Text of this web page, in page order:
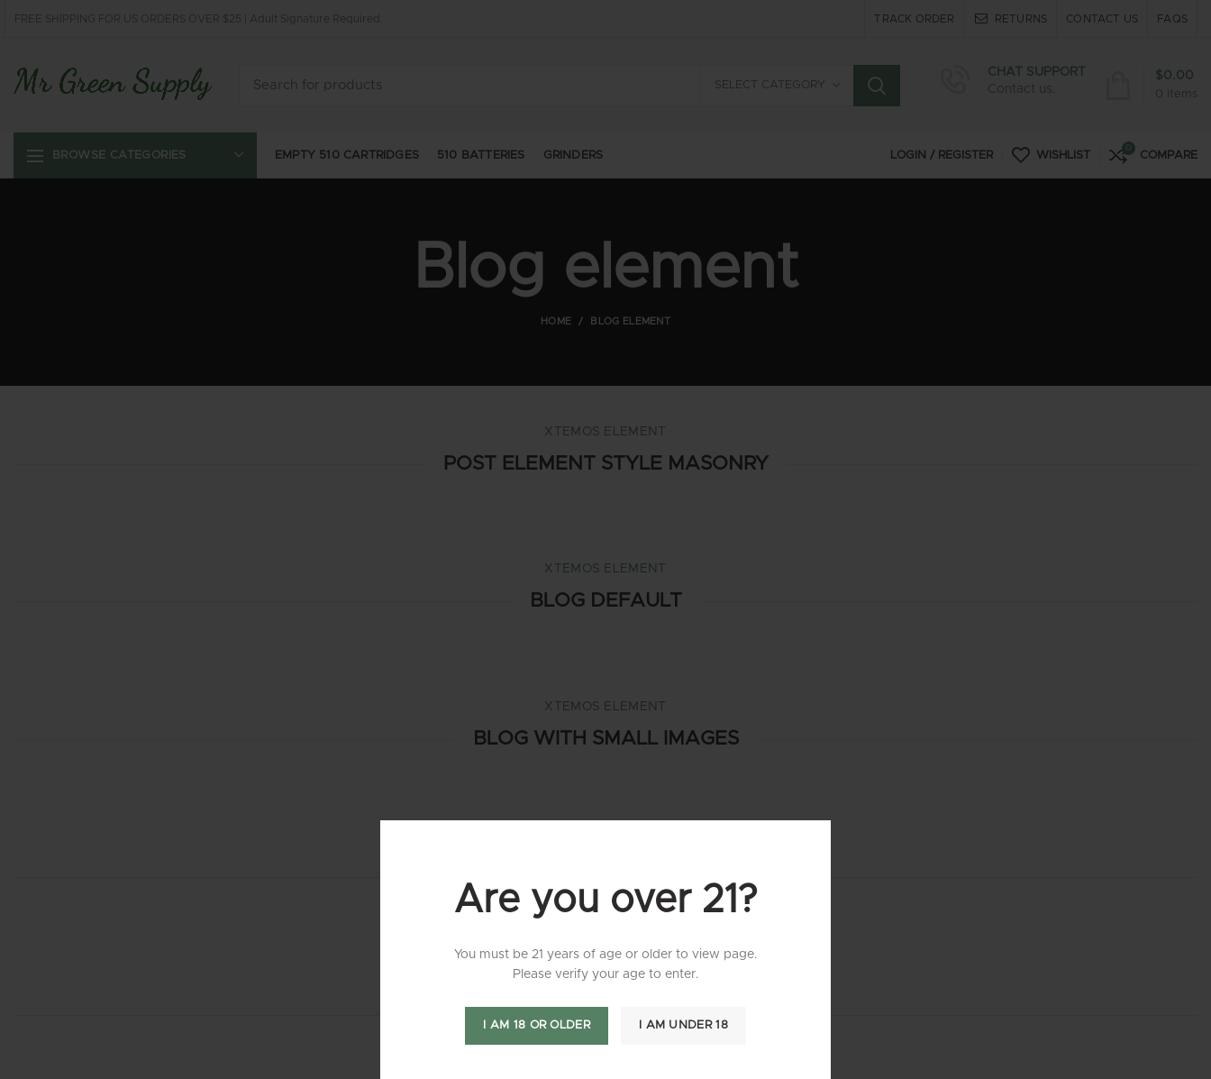
Are you over 21?
You must be 21 years of age or older to view page.
Please verify your age to enter.
I AM 18 OR OLDER I AM UNDER 18
FREE SHIPPING FOR US ORDERS OVER $25 | Adult Signature Required TRACK ORDER RETURNS CONTACT US FAQS
SELECT CATEGORY
CHAT SUPPORT
Contact us.
0 items
$0.00
BROWSE CATEGORIES EMPTY 510 CARTRIDGES 510 BATTERIES GRINDERS LOGIN / REGISTER WISHLIST
0
COMPARE
Blog element
HOME BLOG ELEMENT
XTEMOS ELEMENT
POST ELEMENT STYLE MASONRY
XTEMOS ELEMENT
BLOG DEFAULT
XTEMOS ELEMENT
BLOG WITH SMALL IMAGES
XTEMOS ELEMENT
BLOG ALTERNATIVE